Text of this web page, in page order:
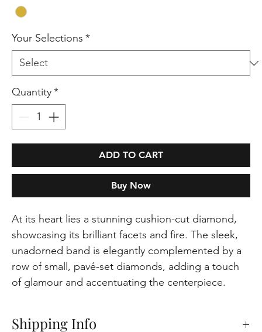
Your Selections *
Quantity*
ADD TO CART
Buy Now
At its heart lies a stunning cushion-cut diamond,
showcasing its brilliant facets and fire. The sleek,
unadorned band is elegantly complemented by a
row of small, pavé-set diamonds, adding a touch
of glamour and accentuating the centerpiece.
Shipping Info